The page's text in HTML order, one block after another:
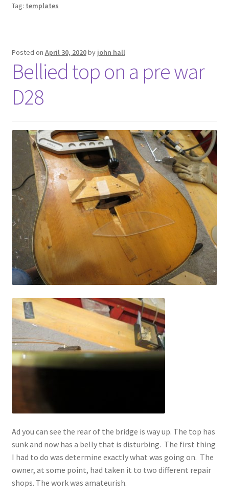
Tag: templates
Posted on April 30, 2020by john hall
Bellied top on a pre war
D28
Ad you can see the rear of the bridge is way up. The top has
sunk and now has a belly that is disturbing. The first thing
I had to do was determine exactly what was going on. The
owner, at some point, had taken it to two different repair
shops. The work was amateurish.